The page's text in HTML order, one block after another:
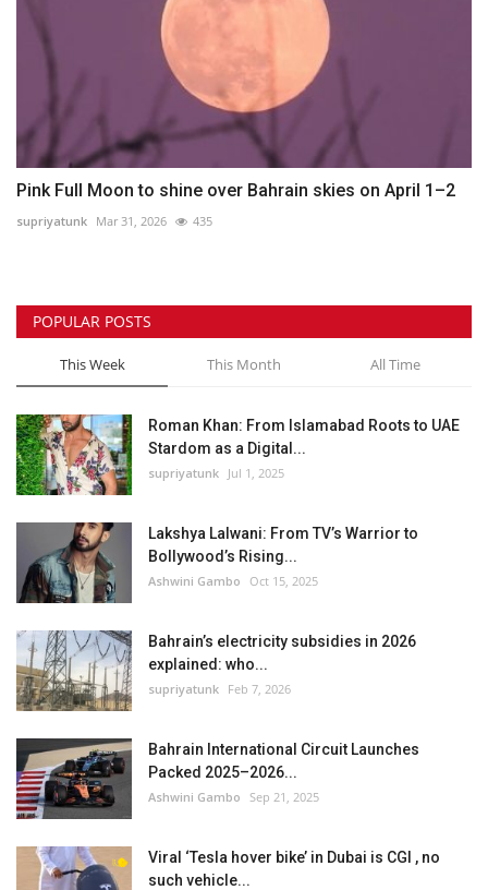
Pink Full Moon to shine over Bahrain skies on April 1–2
supriyatunk Mar 31, 2026 435
POPULAR POSTS
This Week This Month All Time
Roman Khan: From Islamabad Roots to UAE
Stardom as a Digital...
supriyatunk Jul 1, 2025
Lakshya Lalwani: From TV’s Warrior to
Bollywood’s Rising...
Ashwini Gambo Oct 15, 2025
Bahrain’s electricity subsidies in 2026
explained: who...
supriyatunk Feb 7, 2026
Bahrain International Circuit Launches
Packed 2025–2026...
Ashwini Gambo Sep 21, 2025
Viral ‘Tesla hover bike’ in Dubai is CGI , no
such vehicle...